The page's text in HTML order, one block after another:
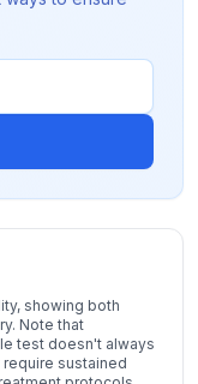
showing both
Note that
test doesn't always
sustained